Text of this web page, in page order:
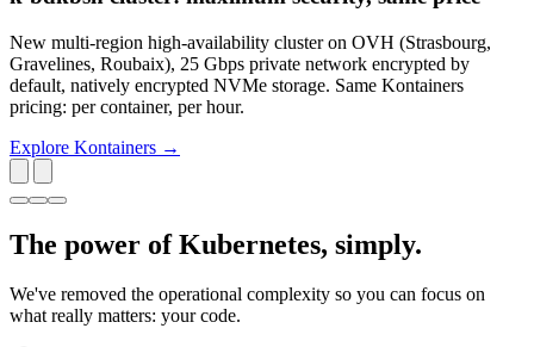
New multi-region high-availability cluster on OVH (Strasbourg,
Gravelines, Roubaix), 25 Gbps private network encrypted by
default, natively encrypted NVMe storage. Same Kontainers
pricing: per container, per hour.
Explore Kontainers →
The power of Kubernetes, simply.
We've removed the operational complexity so you can focus on
what really matters: your code.